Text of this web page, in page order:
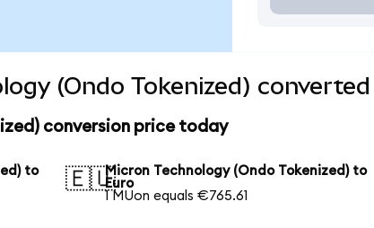
(Ondo Tokenized)
conversion price today
to
🇪🇺Micron Technology (Ondo Tokenized) to
Euro
1 MUon equals €765.61